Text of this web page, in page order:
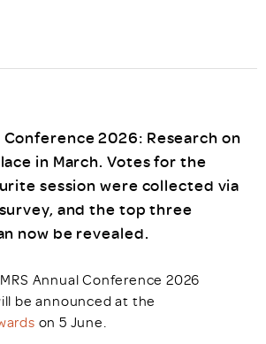
Conference 2026: Research on
in March. Votes for the
session were collected via
and the top three
now be revealed.
Annual Conference 2026
be announced at the
on 5 June.